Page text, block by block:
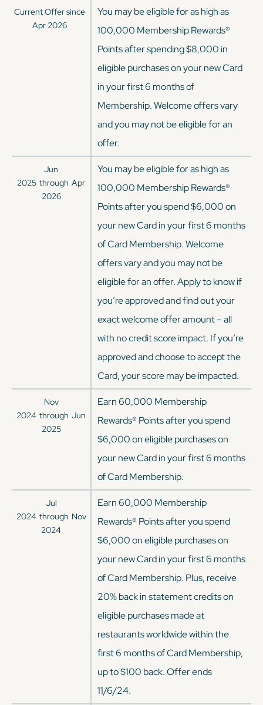
Current Offer since
Apr 2026
You may be eligible for as high as
100,000 Membership Rewards®
Points after spending $8,000 in
eligible purchases on your new Card
in your first 6 months of
Membership. Welcome offers vary
and you may not be eligible for an
offer.
Jun
2025 through Apr
2026
You may be eligible for as high as
100,000 Membership Rewards®
Points after you spend $6,000 on
your new Card in your first 6 months
of Card Membership. Welcome
offers vary and you may not be
eligible for an offer. Apply to know if
you’re approved and find out your
exact welcome offer amount – all
with no credit score impact. If you’re
approved and choose to accept the
Card, your score may be impacted.
Nov
2024 through Jun
2025
Earn 60,000 Membership
Rewards® Points after you spend
$6,000 on eligible purchases on
your new Card in your first 6 months
of Card Membership.
Jul
2024 through Nov
2024
Earn 60,000 Membership
Rewards® Points after you spend
$6,000 on eligible purchases on
your new Card in your first 6 months
of Card Membership. Plus, receive
20% back in statement credits on
eligible purchases made at
restaurants worldwide within the
first 6 months of Card Membership,
up to $100 back. Offer ends
11/6/24.